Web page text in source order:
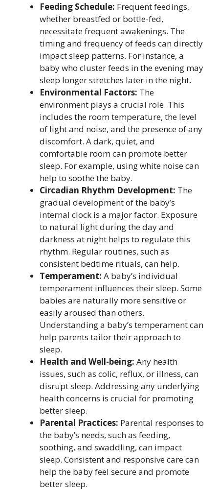
Feeding Schedule: Frequent feedings,
whether breastfed or bottle-fed,
necessitate frequent awakenings. The
timing and frequency of feeds can directly
impact sleep patterns. For instance, a
baby who cluster feeds in the evening may
sleep longer stretches later in the night.
Environmental Factors: The
environment plays a crucial role. This
includes the room temperature, the level
of light and noise, and the presence of any
discomfort. A dark, quiet, and
comfortable room can promote better
sleep. For example, using white noise can
help to soothe the baby.
Circadian Rhythm Development: The
gradual development of the baby’s
internal clock is a major factor. Exposure
to natural light during the day and
darkness at night helps to regulate this
rhythm. Regular routines, such as
consistent bedtime rituals, can help.
Temperament: A baby’s individual
temperament influences their sleep. Some
babies are naturally more sensitive or
easily aroused than others.
Understanding a baby’s temperament can
help parents tailor their approach to
sleep.
Health and Well-being: Any health
issues, such as colic, reflux, or illness, can
disrupt sleep. Addressing any underlying
health concerns is crucial for promoting
better sleep.
Parental Practices: Parental responses to
the baby’s needs, such as feeding,
soothing, and swaddling, can impact
sleep. Consistent and responsive care can
help the baby feel secure and promote
better sleep.